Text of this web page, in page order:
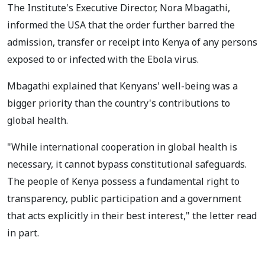
The Institute's Executive Director, Nora Mbagathi,
informed the USA that the order further barred the
admission, transfer or receipt into Kenya of any persons
exposed to or infected with the Ebola virus.
Mbagathi explained that Kenyans' well-being was a
bigger priority than the country's contributions to
global health.
"While international cooperation in global health is
necessary, it cannot bypass constitutional safeguards.
The people of Kenya possess a fundamental right to
transparency, public participation and a government
that acts explicitly in their best interest," the letter read
in part.